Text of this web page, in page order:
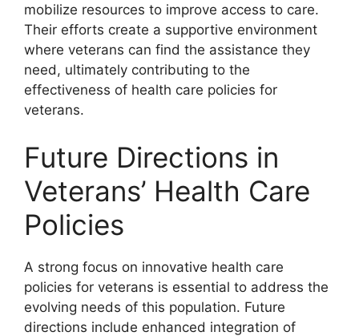
mobilize resources to improve access to care.
Their efforts create a supportive environment
where veterans can find the assistance they
need, ultimately contributing to the
effectiveness of health care policies for
veterans.
Future Directions in
Veterans’ Health Care
Policies
A strong focus on innovative health care
policies for veterans is essential to address the
evolving needs of this population. Future
directions include enhanced integration of